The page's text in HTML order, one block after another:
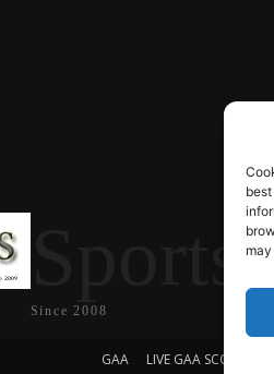
Since 2008
GAA LIVE GAA SCORES